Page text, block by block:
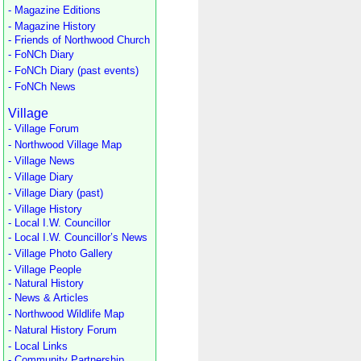
- Magazine Editions
- Magazine History
- Friends of Northwood Church
- FoNCh Diary
- FoNCh Diary (past events)
- FoNCh News
Village
- Village Forum
- Northwood Village Map
- Village News
- Village Diary
- Village Diary (past)
- Village History
- Local I.W. Councillor
- Local I.W. Councillor’s News
- Village Photo Gallery
- Village People
- Natural History
- News & Articles
- Northwood Wildlife Map
- Natural History Forum
- Local Links